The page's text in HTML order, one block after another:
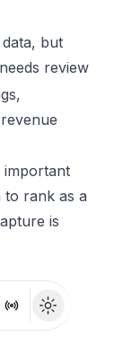
but
review
important
rank as a
is